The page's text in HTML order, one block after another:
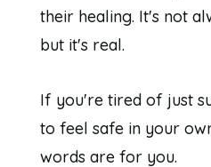
their healing. It's not
but it's real.
If you're tired of just
to feel safe in your
words are for you.